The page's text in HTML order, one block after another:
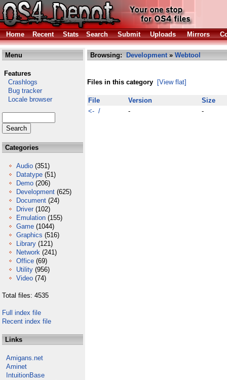
Home Recent Stats Search Submit Uploads Mirrors
Menu
Features
Crashlogs
Bug tracker
Locale browser
Categories
Audio (351)
Datatype (51)
Demo (206)
Development (625)
Document (24)
Driver (102)
Emulation (155)
Game (1044)
Graphics (516)
Library (121)
Network (241)
Office (69)
Utility (956)
Video (74)
Total files: 4535
Full index file
Recent index file
Links
Amigans.net
Aminet
IntuitionBase
Browsing: Development» Webtool
Files in this category [View flat]
File Version
Size
<- /
- -